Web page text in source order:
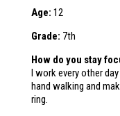
Age: 12
Grade: 7th
How do you stay
I work every other
hand walking and
ring.